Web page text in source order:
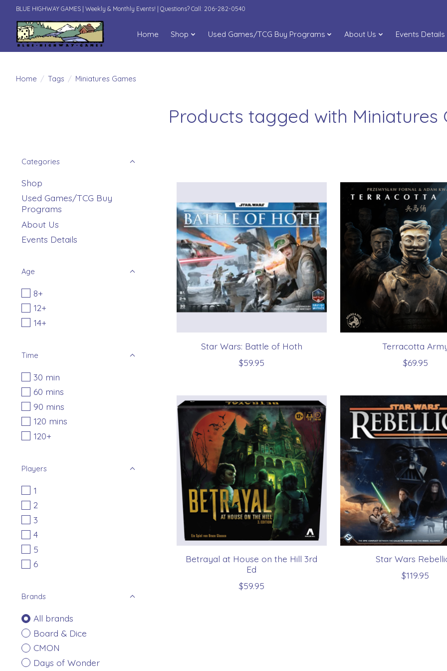
BLUE HIGHWAY GAMES | Weekly & Monthly Events! | Questions? Call: 206-282-0540
Home Shop Used Games/TCG Buy Programs About Us Events Details
Home / Tags / Miniatures Games
Products tagged with Miniatures
Categories
Shop
Used Games/TCG Buy
Programs
About Us
Events Details
Age
8+
12+
14+
Time
30 min
60 mins
90 mins
120 mins
120+
Players
1
2
3
4
5
6
Brands
All brands
Board & Dice
CMON
Days of Wonder
Star Wars: Battle of Hoth
$59.95
Terracotta
$69.95
Betrayal at House on the Hill 3rd
Ed
$59.95
Star Wars
$119.95